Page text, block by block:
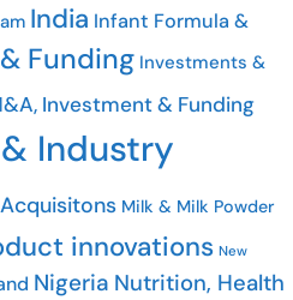
India Infant Formula &
Funding Investments &
Investment & Funding
Industry
Milk & Milk Powder
innovations New
Nigeria Nutrition, Health